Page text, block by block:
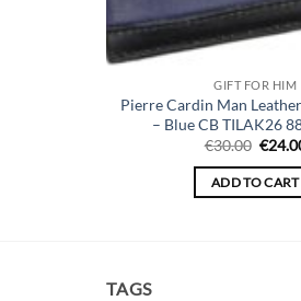
GIFT FOR HIM
Pierre Cardin Man
– Blue CB TILAK26
€30.00
was:
€30.00.
€
ADD TO CART
TAGS